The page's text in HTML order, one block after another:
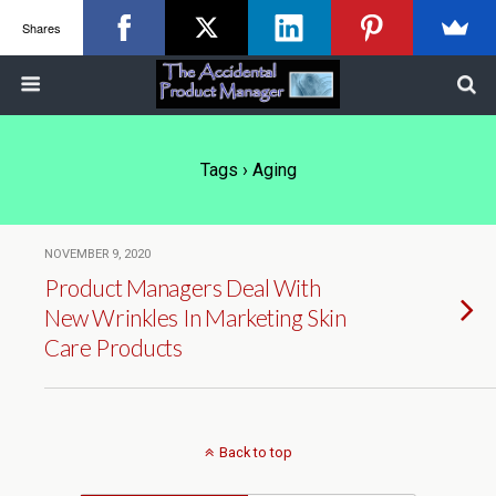
Tags › Aging
NOVEMBER 9, 2020
Product Managers Deal With
New Wrinkles In Marketing Skin
Care Products
Back to top
Shares